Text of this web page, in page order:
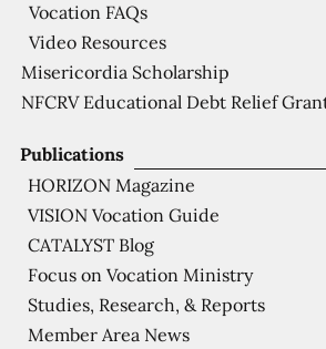
Publications
HORIZON Magazine
VISION Vocation Guide
CATALYST Blog
Focus on Vocation Ministry
Studies, Research, & Reports
Member Area News
Vocation FAQs
Video Resources
Misericordia Scholarship
NFCRV Educational Debt Relief